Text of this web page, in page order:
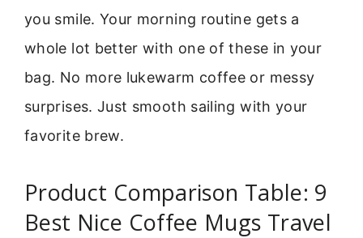
you smile. Your morning routine gets a
whole lot better with one of these in your
bag. No more lukewarm coffee or messy
surprises. Just smooth sailing with your
favorite brew.
Product Comparison Table: 9
Best Nice Coffee Mugs Travel